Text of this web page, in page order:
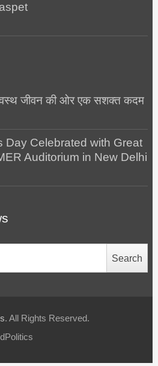
स्वस्थ जीवन की ओर एक सशक्त कदम
Day Celebrated with Great
Auditorium in New Delhi
. All Rights Reserved.